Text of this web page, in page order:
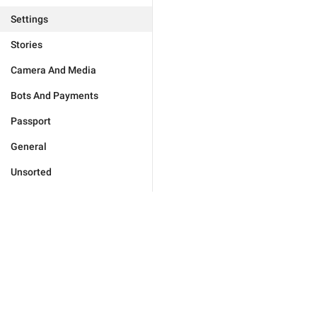
Settings
Stories
Camera And Media
Bots And Payments
Passport
General
Unsorted